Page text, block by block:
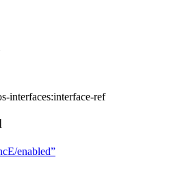
interfaces:interface-ref
enabled”